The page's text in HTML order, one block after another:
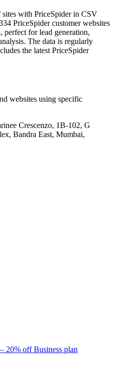
sites with PriceSpider in CSV
PriceSpider customer websites
for lead generation,
The data is regularly
the latest PriceSpider
websites using specific
Crescenzo, 1B-102, G
Bandra East, Mumbai,
20% off Business plan